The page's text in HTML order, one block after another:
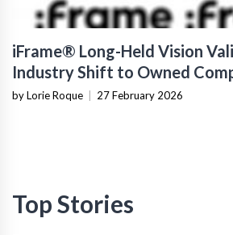
iFrame® Long-Held Vision
Industry Shift to Owned
Infrastructure
by Lorie Roque 27 February 2026
Top Stories